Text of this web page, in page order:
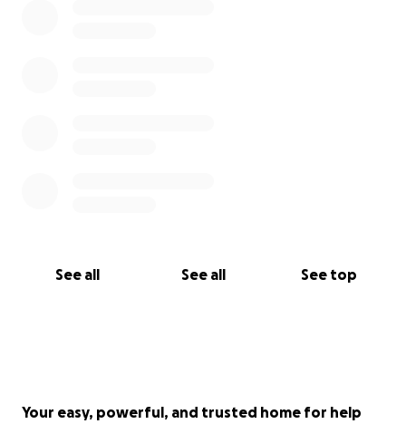
See all See all See top
Your easy, powerful, and trusted home for help